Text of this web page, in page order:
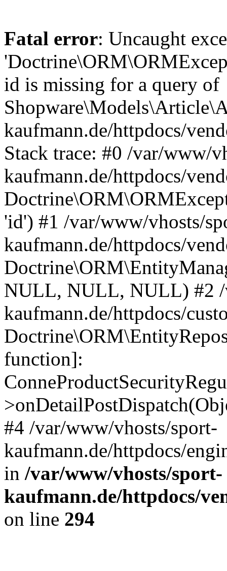
Fatal error: Uncaught
id is missing for a query of
kaufmann.de/httpdocs/
Stack trace: #0 /var/www/
kaufmann.de/httpdocs/
'id') #1 /var/www/vhosts/
kaufmann.de/httpdocs/
NULL, NULL, NULL) #2 /
kaufmann.de/httpdocs/
function]:
#4 /var/www/vhosts/sport-
kaufmann.de/httpdocs/
in /var/www/vhosts/sport-
kaufmann.de/httpdocs/
on line 294